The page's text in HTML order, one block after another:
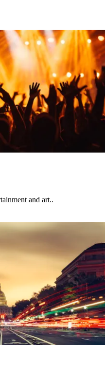
and art..